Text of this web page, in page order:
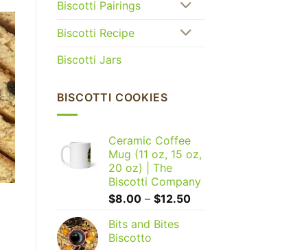
Biscotti Pairings
Biscotti Recipe
Biscotti Jars
BISCOTTI COOKIES
Ceramic Coffee
Mug (11 oz, 15 oz,
20 oz) | The
Biscotti Company
$8.00 – $12.50Price
Bits and Bites
Biscotto